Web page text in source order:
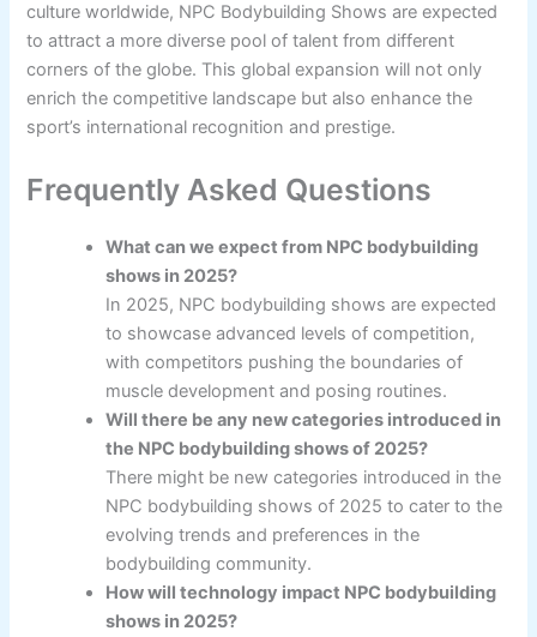
culture worldwide, NPC Bodybuilding Shows are expected
to attract a more diverse pool of talent from different
corners of the globe. This global expansion will not only
enrich the competitive landscape but also enhance the
sport’s international recognition and prestige.
Frequently Asked Questions
What can we expect from NPC bodybuilding
shows in 2025?
In 2025, NPC bodybuilding shows are expected
to showcase advanced levels of competition,
with competitors pushing the boundaries of
muscle development and posing routines.
Will there be any new categories introduced in
the NPC bodybuilding shows of 2025?
There might be new categories introduced in the
NPC bodybuilding shows of 2025 to cater to the
evolving trends and preferences in the
bodybuilding community.
How will technology impact NPC bodybuilding
shows in 2025?